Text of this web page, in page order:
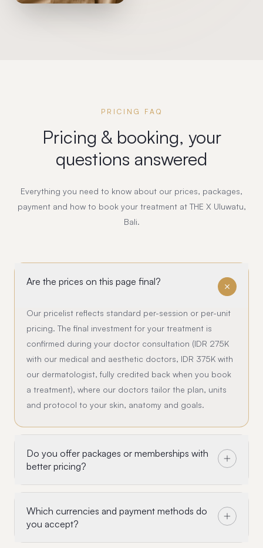
PRICING FAQ
Pricing & booking, your
questions answered
Everything you need to know about our prices, packages,
payment and how to book your treatment at THE X Uluwatu,
Bali.
Are the prices on this page final?
Our pricelist reflects standard per-session or per-unit
pricing. The final investment for your treatment is
confirmed during your doctor consultation (IDR 275K
with our medical and aesthetic doctors, IDR 375K with
our dermatologist, fully credited back when you book
a treatment), where our doctors tailor the plan, units
and protocol to your skin, anatomy and goals.
Do you offer packages or memberships with
better pricing?
Which currencies and payment methods do
you accept?